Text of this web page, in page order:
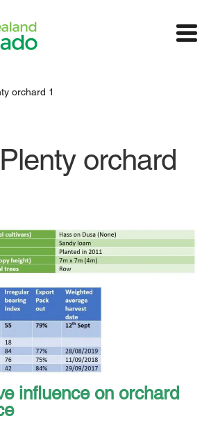
orchard 1
orchard
influence on orchard